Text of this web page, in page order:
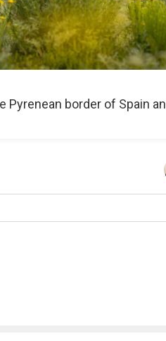
border of Spain